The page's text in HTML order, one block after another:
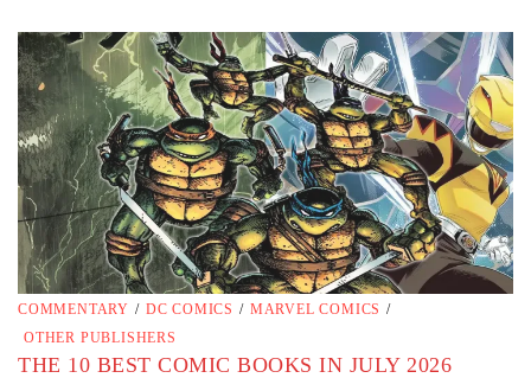
COMMENTARY / DC COMICS / MARVEL COMICS /
OTHER PUBLISHERS
THE 10 BEST COMIC BOOKS IN JULY 2026